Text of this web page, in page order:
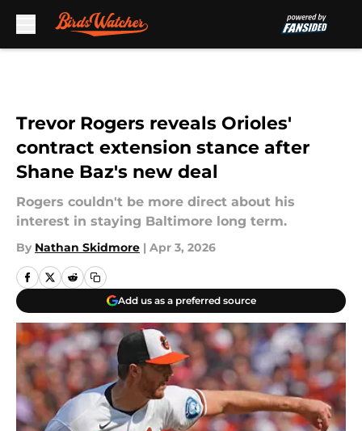
Trevor Rogers reveals Orioles'
contract extension stance after
Shane Baz's new deal
Rogers couldn't be more direct about his
interest in staying Baltimore long term.
By Nathan Skidmore | Apr 3, 2026
Add us as a preferred source